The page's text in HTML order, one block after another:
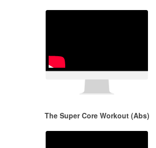
The Super Core Workout (Abs)